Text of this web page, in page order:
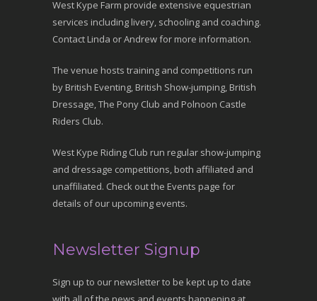
West Kype Farm provide extensive equestrian
services including livery, schooling and coaching.
Contact Linda or Andrew for more information.
The venue hosts training and competitions run
by British Eventing, British Show-jumping, British
Dressage, The Pony Club and Polnoon Castle
Riders Club.
West Kype Riding Club run regular show-jumping
and dressage competitions, both affiliated and
unaffiliated. Check out the Events page for
details of our upcoming events.
Newsletter Signup
Sign up to our newsletter to be kept up to date